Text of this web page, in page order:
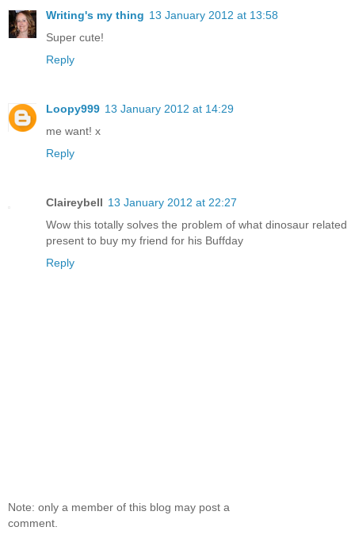
Writing's my thing 13 January 2012 at 13:58
Super cute!
Reply
Loopy999 13 January 2012 at 14:29
me want! x
Reply
Claireybell 13 January 2012 at 22:27
Wow this totally solves the problem of what dinosaur related
present to buy my friend for his Buffday
Reply
Note: only a member of this blog may post a
comment.